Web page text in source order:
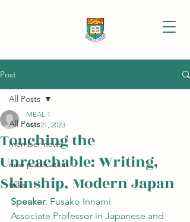
Post
All Posts
member news
new publication
talks
All Posts
Touching the
Unreachable: Writing,
Skinship, Modern Japan
MEAL 1
Mar 21, 2023
Speaker: Fusako Innami
Associate Professor in Japanese and